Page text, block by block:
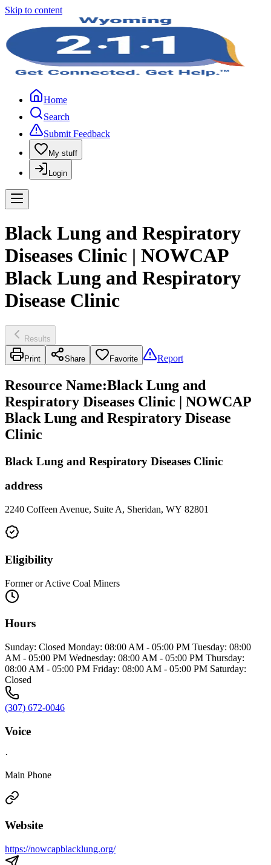
Skip to content
Home
Search
Submit Feedback
My stuff
Login
Black Lung and Respiratory
Diseases Clinic | NOWCAP
Black Lung and Respiratory
Disease Clinic
Results
Print Share Favorite Report
Resource Name:Black Lung and
Respiratory Diseases Clinic | NOWCAP
Black Lung and Respiratory Disease
Clinic
Black Lung and Respiratory Diseases Clinic
address
2240 Coffeen Avenue, Suite A, Sheridan, WY 82801
Eligibility
Former or Active Coal Miners
Hours
Sunday: Closed Monday: 08:00 AM - 05:00 PM Tuesday: 08:00
AM - 05:00 PM Wednesday: 08:00 AM - 05:00 PM Thursday:
08:00 AM - 05:00 PM Friday: 08:00 AM - 05:00 PM Saturday:
Closed
(307) 672-0046
Voice
·
Main Phone
Website
https://nowcapblacklung.org/